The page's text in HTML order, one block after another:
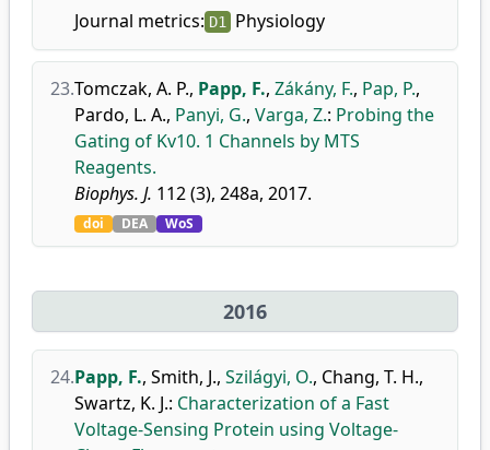
Journal metrics: D1 Physiology
23.Tomczak, A. P., Papp, F., Zákány, F., Pap, P.,
Pardo, L. A., Panyi, G., Varga, Z.: Probing the
Gating of Kv10. 1 Channels by MTS
Reagents.
Biophys. J. 112 (3), 248a, 2017.
doi DEA WoS
2016
24.Papp, F., Smith, J., Szilágyi, O., Chang, T. H.,
Swartz, K. J.: Characterization of a Fast
Voltage-Sensing Protein using Voltage-